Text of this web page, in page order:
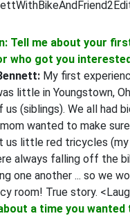
Tell me about your
who got you
My first
little in Youngstown,
(siblings). We all had
wanted to make
us little red tricycles (my
always falling off the
one another ... so we
room! True story.
a time you wanted